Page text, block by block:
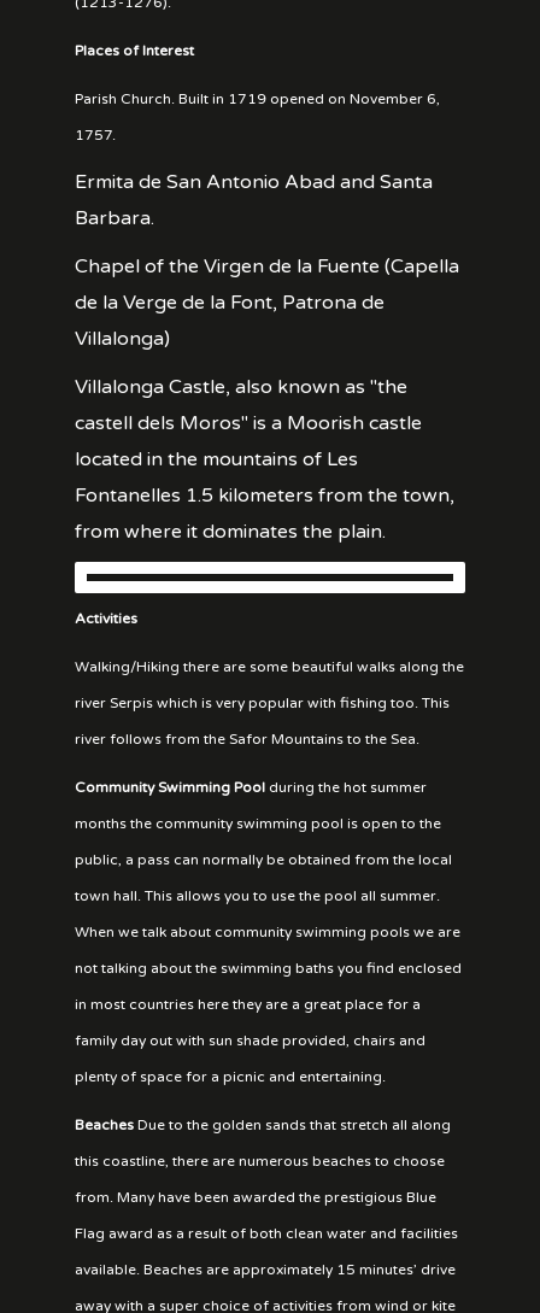
Places of Interest
Parish Church. Built in 1719 opened on November 6,
1757.
Ermita de San Antonio Abad and Santa
Barbara.
Chapel of the Virgen de la Fuente (Capella
de la Verge de la Font, Patrona de
Villalonga)
Villalonga Castle, also known as "the
castell dels Moros" is a Moorish castle
located in the mountains of Les
Fontanelles 1.5 kilometers from the town,
from where it dominates the plain.
Activities
Walking/Hiking there are some beautiful walks along the
river Serpis which is very popular with fishing too. This
river follows from the Safor Mountains to the Sea.
Community Swimming Pool during the hot summer
months the community swimming pool is open to the
public, a pass can normally be obtained from the local
town hall. This allows you to use the pool all summer.
When we talk about community swimming pools we are
not talking about the swimming baths you find enclosed
in most countries here they are a great place for a
family day out with sun shade provided, chairs and
plenty of space for a picnic and entertaining.
Beaches Due to the golden sands that stretch all along
this coastline, there are numerous beaches to choose
from. Many have been awarded the prestigious Blue
Flag award as a result of both clean water and facilities
available. Beaches are approximately 15 minutes’ drive
away with a super choice of activities from wind or kite